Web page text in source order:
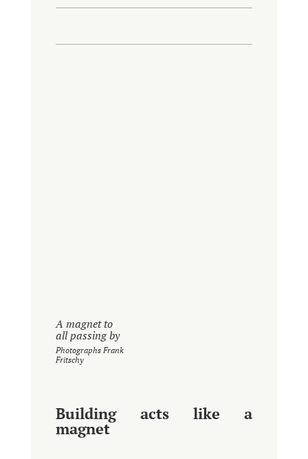
A magnet to
all passing by
Photographs Frank
Fritschy
Building acts like a
magnet